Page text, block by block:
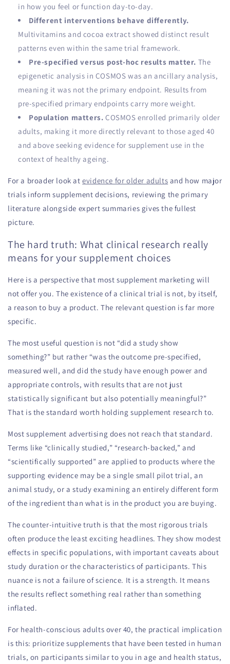
in how you feel or function day-to-day.
Different interventions behave differently.
Multivitamins and cocoa extract showed distinct result
patterns even within the same trial framework.
Pre-specified versus post-hoc results matter. The
epigenetic analysis in COSMOS was an ancillary analysis,
meaning it was not the primary endpoint. Results from
pre-specified primary endpoints carry more weight.
Population matters. COSMOS enrolled primarily older
adults, making it more directly relevant to those aged 40
and above seeking evidence for supplement use in the
context of healthy ageing.
For a broader look atevidence for older adults and how major
trials inform supplement decisions, reviewing the primary
literature alongside expert summaries gives the fullest
picture.
The hard truth: What clinical research really
means for your supplement choices
Here is a perspective that most supplement marketing will
not offer you. The existence of a clinical trial is not, by itself,
a reason to buy a product. The relevant question is far more
specific.
The most useful question is not “did a study show
something?” but rather “was the outcome pre-specified,
measured well, and did the study have enough power and
appropriate controls, with results that are not just
statistically significant but also potentially meaningful?”
That is the standard worth holding supplement research to.
Most supplement advertising does not reach that standard.
Terms like “clinically studied,” “research-backed,” and
“scientifically supported” are applied to products where the
supporting evidence may be a single small pilot trial, an
animal study, or a study examining an entirely different form
of the ingredient than what is in the product you are buying.
The counter-intuitive truth is that the most rigorous trials
often produce the least exciting headlines. They show modest
effects in specific populations, with important caveats about
study duration or the characteristics of participants. This
nuance is not a failure of science. It is a strength. It means
the results reflect something real rather than something
inflated.
For health-conscious adults over 40, the practical implication
is this: prioritize supplements that have been tested in human
trials, on participants similar to you in age and health status,